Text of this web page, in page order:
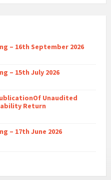
– 16th September 2026
– 15th July 2026
Unaudited
Return
– 17th June 2026